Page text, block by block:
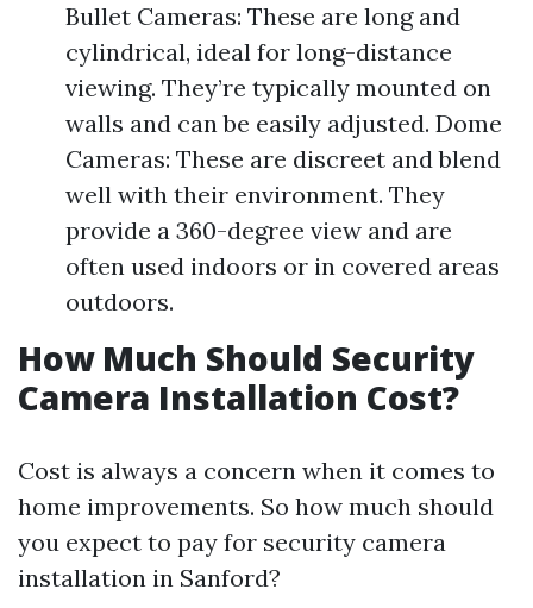
Bullet Cameras: These are long and
cylindrical, ideal for long-distance
viewing. They’re typically mounted on
walls and can be easily adjusted. Dome
Cameras: These are discreet and blend
well with their environment. They
provide a 360-degree view and are
often used indoors or in covered areas
outdoors.
How Much Should Security
Camera Installation Cost?
Cost is always a concern when it comes to
home improvements. So how much should
you expect to pay for security camera
installation in Sanford?